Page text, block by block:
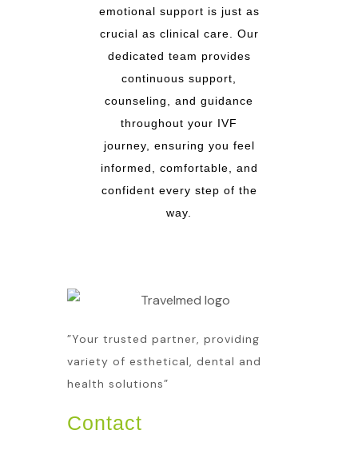
emotional support is just as
crucial as clinical care. Our
dedicated team provides
continuous support,
counseling, and guidance
throughout your IVF
journey, ensuring you feel
informed, comfortable, and
confident every step of the
way.
”Your trusted partner, providing
variety of esthetical, dental and
health solutions”
Contact